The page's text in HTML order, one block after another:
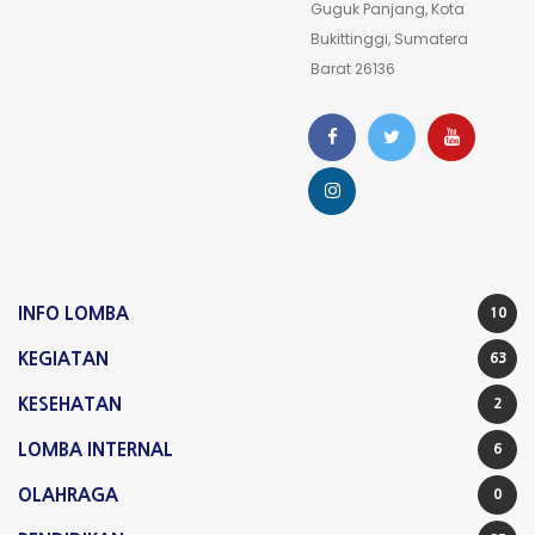
/home/waatulin/public_html/
Severity: Notice
Message: Undefined property: stdClass::$inbox_nama
Filename: theme3/v_contact.php
Line Number: 161
Backtrace:
Guguk Panjang, Kota
Bukittinggi, Sumatera
Barat 26136
INFO LOMBA 10
KEGIATAN 63
KESEHATAN 2
LOMBA INTERNAL 6
OLAHRAGA 0